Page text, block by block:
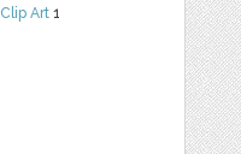
Clip Art 1